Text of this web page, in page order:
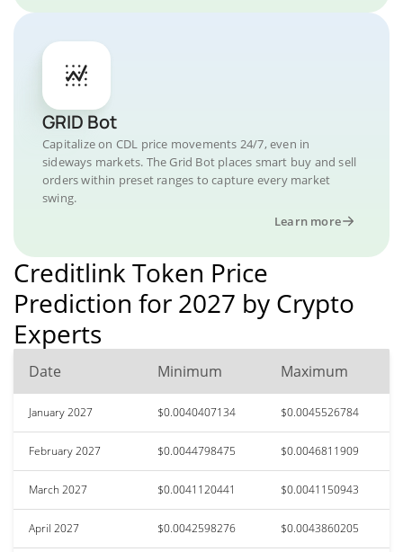
GRID Bot
Capitalize on CDL price movements 24/7, even in
sideways markets. The Grid Bot places smart buy and sell
orders within preset ranges to capture every market
swing.
Learn more
Creditlink Token Price
Prediction for 2027 by Crypto
Experts
Date Minimum Maximum
January 2027 $0.0040407134 $0.0045526784
February 2027 $0.0044798475 $0.0046811909
March 2027 $0.0041120441 $0.0041150943
April 2027 $0.0042598276 $0.0043860205